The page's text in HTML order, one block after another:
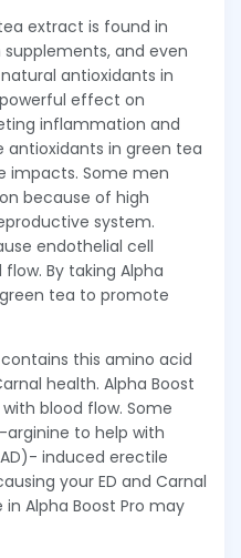
extract is found in
and even
antioxidants in
effect on
inflammation and
antioxidants in green tea
impacts. Some men
because of high
system.
endothelial cell
By taking Alpha
tea to promote
contains this amino acid
health. Alpha Boost
blood flow. Some
to help with
induced erectile
your ED and Carnal
Alpha Boost Pro may